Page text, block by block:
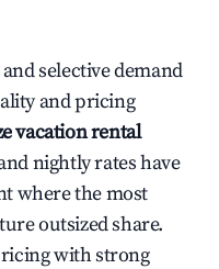
and selective demand
and pricing
vacation rental
nightly rates have
where the most
outsized share.
with strong